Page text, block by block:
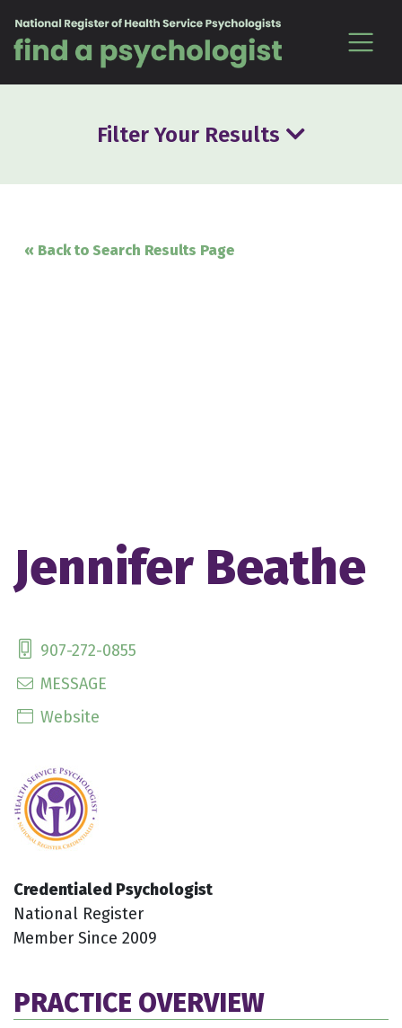
Filter Your Results
« Back to Search Results Page
Jennifer Beathe
907-272-0855
MESSAGE
Website
Credentialed Psychologist
National Register
Member Since 2009
PRACTICE OVERVIEW